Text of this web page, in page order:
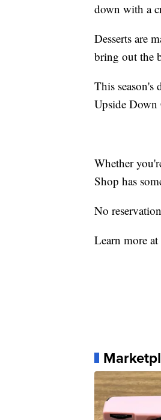
down with a
Desserts are
bring out the
This season's
Upside Down
Whether
Shop has
No
Learn more at